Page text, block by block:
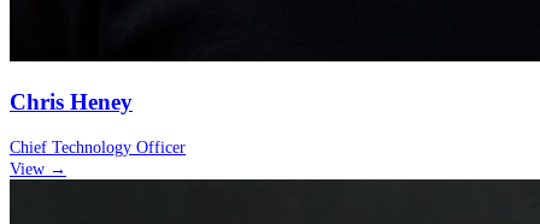
Chris Heney
Chief Technology Officer
View →